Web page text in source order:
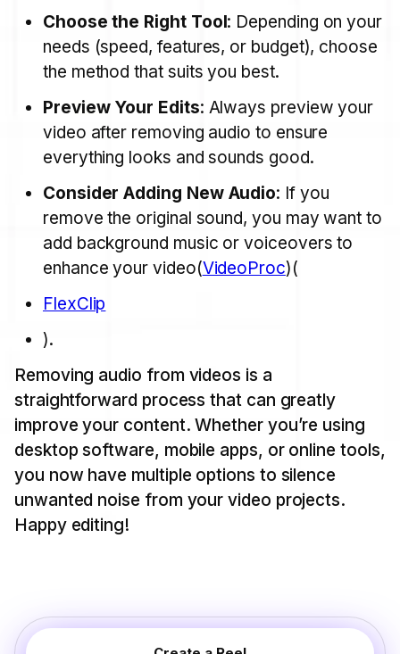
Choose the Right Tool: Depending on your
needs (speed, features, or budget), choose
the method that suits you best.
Preview Your Edits: Always preview your
video after removing audio to ensure
everything looks and sounds good.
Consider Adding New Audio: If you
remove the original sound, you may want to
add background music or voiceovers to
enhance your video​(VideoProc)​(
FlexClip
).
Removing audio from videos is a
straightforward process that can greatly
improve your content. Whether you’re using
desktop software, mobile apps, or online tools,
you now have multiple options to silence
unwanted noise from your video projects.
Happy editing!